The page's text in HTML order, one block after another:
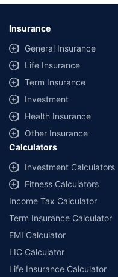
Insurance
General Insurance
Life Insurance
Term Insurance
Investment
Health Insurance
Other Insurance
Calculators
Investment Calculators
Fitness Calculators
Income Tax Calculator
Term Insurance Calculator
EMI Calculator
LIC Calculator
Life Insurance Calculator